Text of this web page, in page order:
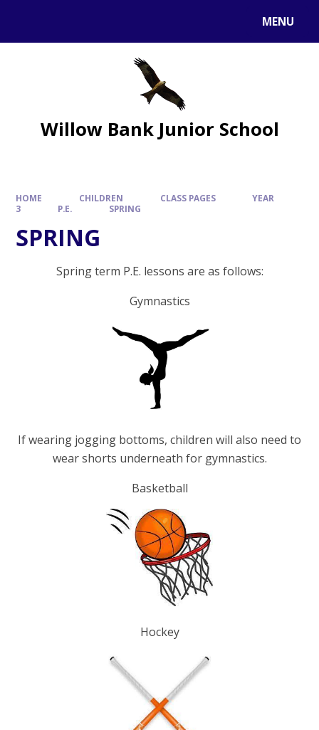
MENU
Willow Bank Junior School
HOME CHILDREN CLASS PAGES
YEAR
3
P.E. SPRING
SPRING
Spring term P.E. lessons are as follows:
Gymnastics
If wearing jogging bottoms, children will also need to
wear shorts underneath for gymnastics.
Basketball
Hockey